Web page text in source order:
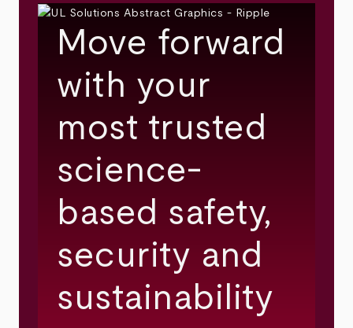
Move forward
with your
most trusted
science-
based safety,
security and
sustainability